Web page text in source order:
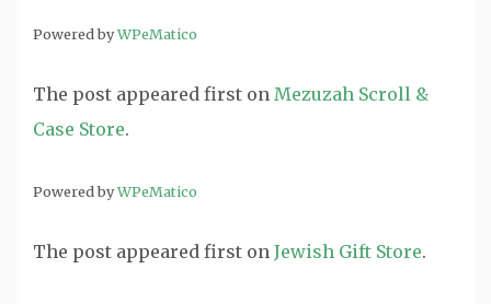
Powered byWPeMatico
The post appeared first on Mezuzah Scroll &
Case Store.
Powered byWPeMatico
The post appeared first on Jewish Gift Store.